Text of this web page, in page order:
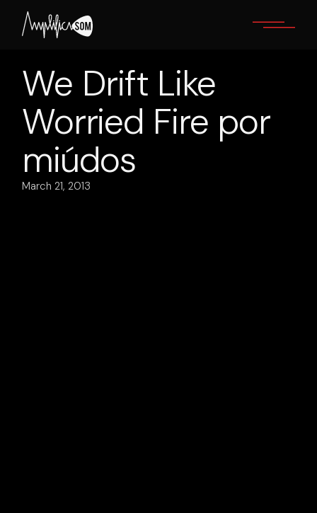
content
We Drift Like
Worried Fire por
miúdos
March 21, 2013